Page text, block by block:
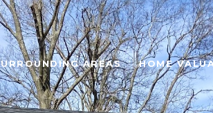
AREAS HOME